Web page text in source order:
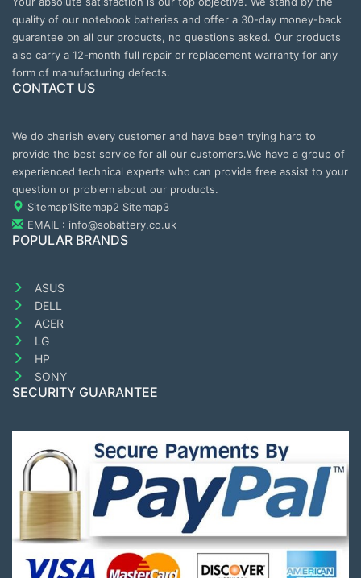
quality of our notebook batteries and offer a 30-day money-back
guarantee on all our products, no questions asked. Our products
also carry a 12-month full repair or replacement warranty for any
form of manufacturing defects.
CONTACT US
We do cherish every customer and have been trying hard to
provide the best service for all our customers.We have a group of
experienced technical experts who can provide free assist to your
question or problem about our products.
Sitemap1Sitemap2 Sitemap3
EMAIL : info@sobattery.co.uk
POPULAR BRANDS
ASUS
DELL
ACER
LG
HP
SONY
SECURITY GUARANTEE